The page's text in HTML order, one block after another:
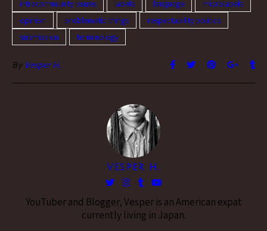
intracommunity issues labels language
microlabels
opinion
problematic things
respectability politics
submission
terminology
By Vesper H.
VESPER H.
YouTuber and Blogger, Vesper is an American expat
currently living in Japan.